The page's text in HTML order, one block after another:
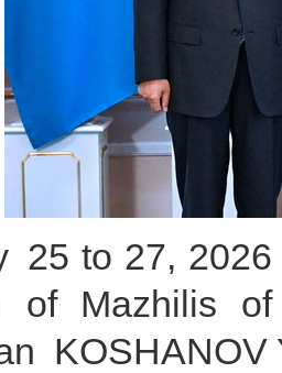
25 to 27,
of Mazhilis
KOSHANOV